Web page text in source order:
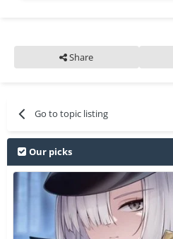
Share
Go to topic listing
Our picks